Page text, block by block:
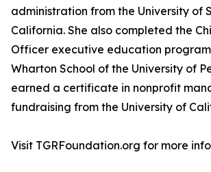
administration from the University of
California. She also completed the
Officer executive education
Wharton School of the University of
earned a certificate in nonprofit
fundraising from the University of
Visit TGRFoundation.org for more